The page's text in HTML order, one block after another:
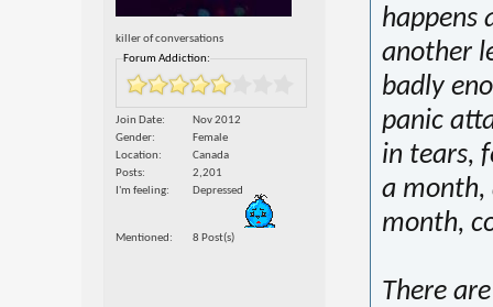
killer of conversations
Forum Addiction:
Join Date
Nov 2012
Gender
Female
Location
Canada
Posts
2,201
I'm feeling
Depressed
Mentioned 8 Post(s)
happens
another
badly
panic
in tears,
a month,
month,
There